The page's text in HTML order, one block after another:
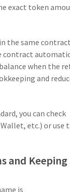
exact token
the same
contract
when the
and
you can check
etc.) or use
and Keeping
is